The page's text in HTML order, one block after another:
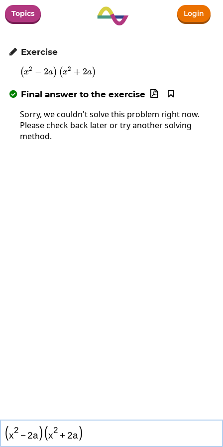
Topics Login
 Exercise
\left(x^2-2a\right)\left(x^2+2a\right)
(x2 − 2a) (x2 + 2a)
 Final answer to the exercise 

Sorry, we couldn't solve this problem right now.
Please check back later or try another solving
method.
(x2 − 2a)(x2 + 2a)